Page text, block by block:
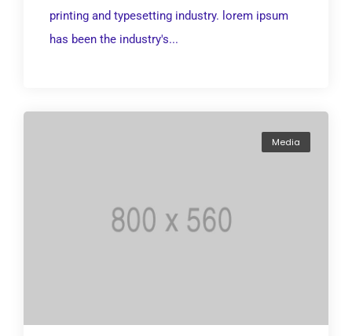
printing and typesetting industry. lorem ipsum
has been the industry's...
Media